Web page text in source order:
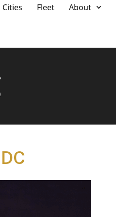
Cities Fleet About